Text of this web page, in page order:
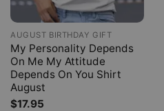
AUGUST BIRTHDAY GIFT
My Personality Depends
On Me My Attitude
Depends On You Shirt
August
$17.95